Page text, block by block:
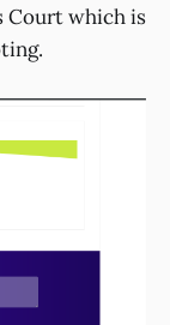
Court which is